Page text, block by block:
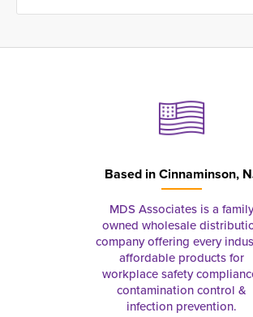
Based inCinnaminson,
MDS Associates is a family
owned wholesale
company offering every
affordable products for
workplace safety
contamination control &
infection prevention.